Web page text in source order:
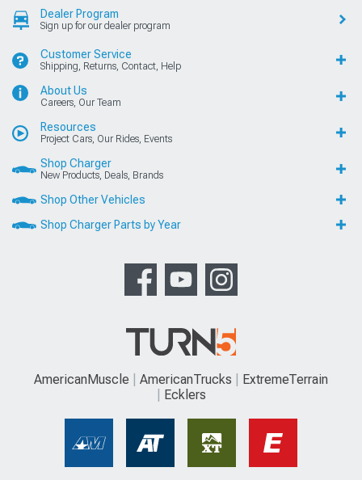
Dealer Program
Sign up for our dealer program
Customer Service
Shipping, Returns, Contact, Help
About Us
Careers, Our Team
Resources
Project Cars, Our Rides, Events
Shop Charger
New Products, Deals, Brands
Shop Other Vehicles
Shop Charger Parts by Year
AmericanMuscle AmericanTrucks
ExtremeTerrain
Ecklers